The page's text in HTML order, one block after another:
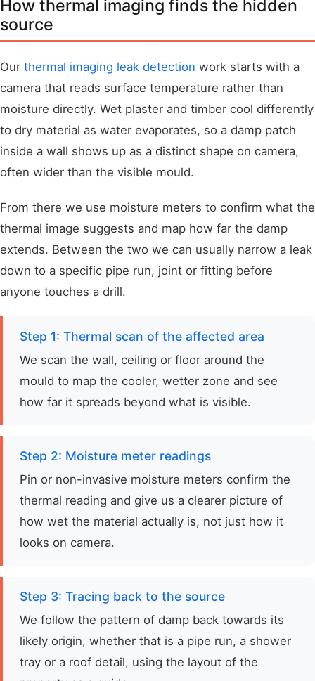
How thermal imaging finds the hidden
source
Our thermal imaging leak detection work starts with a
camera that reads surface temperature rather than
moisture directly. Wet plaster and timber cool differently
to dry material as water evaporates, so a damp patch
inside a wall shows up as a distinct shape on camera,
often wider than the visible mould.
From there we use moisture meters to confirm what the
thermal image suggests and map how far the damp
extends. Between the two we can usually narrow a leak
down to a specific pipe run, joint or fitting before
anyone touches a drill.
Step 1: Thermal scan of the affected area
We scan the wall, ceiling or floor around the
mould to map the cooler, wetter zone and see
how far it spreads beyond what is visible.
Step 2: Moisture meter readings
Pin or non-invasive moisture meters confirm the
thermal reading and give us a clearer picture of
how wet the material actually is, not just how it
looks on camera.
Step 3: Tracing back to the source
We follow the pattern of damp back towards its
likely origin, whether that is a pipe run, a shower
tray or a roof detail, using the layout of the